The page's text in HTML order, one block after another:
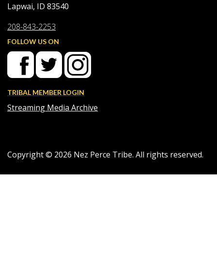
Lapwai, ID 83540
208-843-2253
FOLLOW US ON
TRIBAL MEMBER LOGIN
Streaming Media Archive
Copyright © 2026 Nez Perce Tribe. All rights reserved.